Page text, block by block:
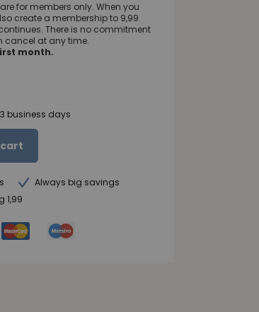
are for members only. When you
create a membership to 9,99
There is no commitment
cancel at any time.
month.
3 business days
Always big savings
1,99